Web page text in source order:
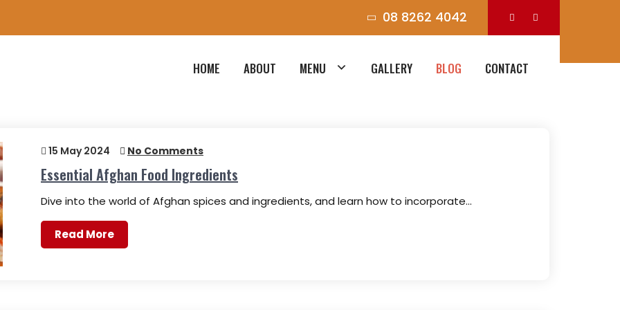
08 8262 4042
HOME ABOUT MENU GALLERY BLOG CONTACT
15 May 2024 No Comments
Essential Afghan Food Ingredients
Dive into the world of Afghan spices and ingredients, and learn how to incorporate…
Read More